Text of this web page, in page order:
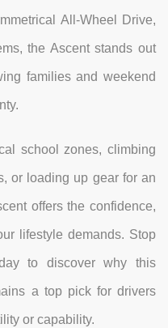
All-Wheel Drive,
the Ascent stands out
families and weekend
school zones, climbing
or loading up gear for an
offers the confidence,
lifestyle demands. Stop
to discover why this
a top pick for drivers
or capability.